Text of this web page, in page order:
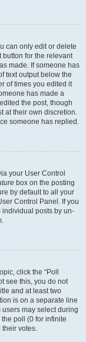
can only edit or delete
button for the relevant
made. If someone has
text output below the
of times you edited it
has made a
the post, though
at their own discretion.
someone has replied.
your User Control
box on the posting
by default to all your
Control Panel. If you
individual posts by un-
click the “Poll
see this, you do not
and at least two
is on a separate line
may select during
poll (0 for infinite
their votes.